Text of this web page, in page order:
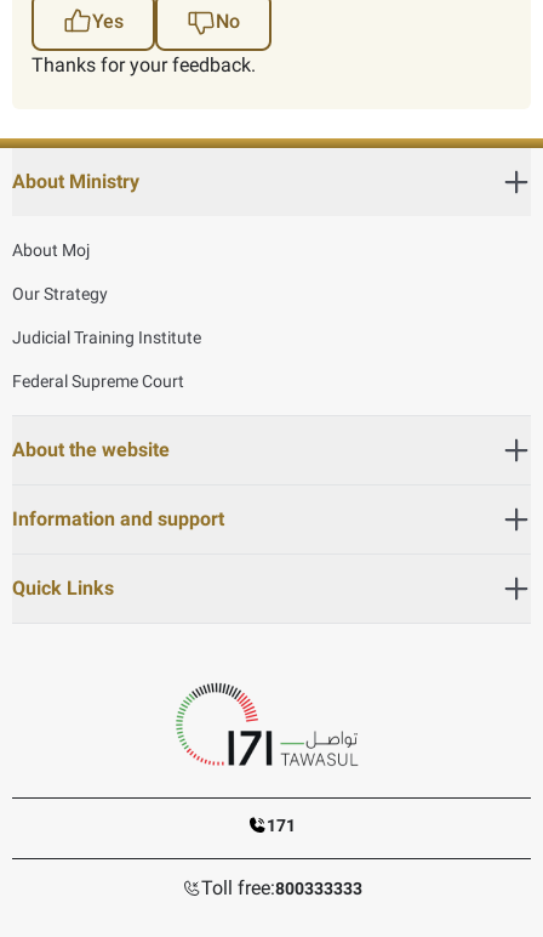
Yes
No
Thanks for your feedback.
About Ministry
About Moj
Our Strategy
Judicial Training Institute
Federal Supreme Court
About the website
Information and support
Quick Links
171
Toll free:800333333